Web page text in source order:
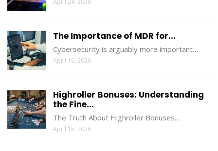
April 24, 2026
The Importance of MDR for...
Cybersecurity is arguably more important…
April 16, 2026
Highroller Bonuses: Understanding
the Fine...
The Truth About Highroller Bonuses…
April 15, 2026